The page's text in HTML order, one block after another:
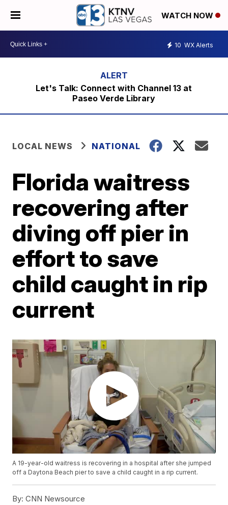
WATCH NOW
10 WX Alerts
Let's Talk: Connect with Channel 13 at
Paseo Verde Library
LOCAL NEWS NATIONAL
Florida waitress
recovering after
diving off pier in
effort to save
child caught in rip
current
A 19-year-old waitress is recovering in a hospital after she jumped
off a Daytona Beach pier to save a child caught in a rip current.
By: CNN Newsource